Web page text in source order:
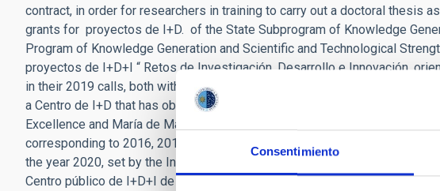
Consentimiento
contract, in order for researchers in training to carry out a doctoral thesis
grants for proyectos de I+D. of the State Subprogram of Knowledge
Program of Knowledge Generation and Scientific and Technological
proyectos de I+D+I “ Retos de Investigación, Desarrollo e Innovación,
in their 2019 calls, both within the framework of the Plan Estatal de I+D+I
a Centro de I+D that has obtained aid within the framework of the calls for
Excellence and María de Maeztu Units of Excellence, from the Ministerio
corresponding to 2016, 2017, 2018 and 2019, or to a research project that
the year 2020, set by the Instituto nacional de investigacion y Tecnologia
Centro público de I+D+I de investigacion agraria y alimentaria, dependent